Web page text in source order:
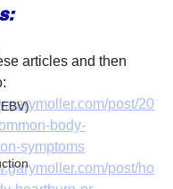
articles and then
post/20
body-
symptoms
post/ho